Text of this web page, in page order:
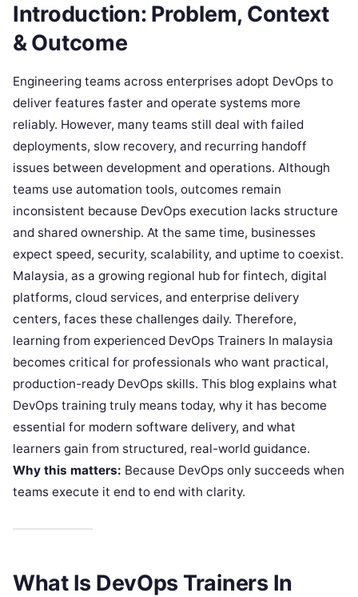
Introduction: Problem, Context
& Outcome
Engineering teams across enterprises adopt DevOps to
deliver features faster and operate systems more
reliably. However, many teams still deal with failed
deployments, slow recovery, and recurring handoff
issues between development and operations. Although
teams use automation tools, outcomes remain
inconsistent because DevOps execution lacks structure
and shared ownership. At the same time, businesses
expect speed, security, scalability, and uptime to coexist.
Malaysia, as a growing regional hub for fintech, digital
platforms, cloud services, and enterprise delivery
centers, faces these challenges daily. Therefore,
learning from experienced DevOps Trainers In malaysia
becomes critical for professionals who want practical,
production-ready DevOps skills. This blog explains what
DevOps training truly means today, why it has become
essential for modern software delivery, and what
learners gain from structured, real-world guidance.
Why this matters: Because DevOps only succeeds when
teams execute it end to end with clarity.
What Is DevOps Trainers In